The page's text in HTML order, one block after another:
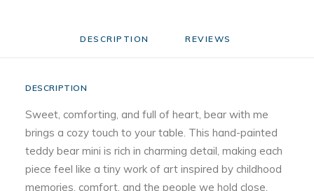
DESCRIPTION REVIEWS
DESCRIPTION
Sweet, comforting, and full of heart, bear with me
brings a cozy touch to your table. This hand-painted
teddy bear mini is rich in charming detail, making each
piece feel like a tiny work of art inspired by childhood
memories, comfort, and the people we hold close.